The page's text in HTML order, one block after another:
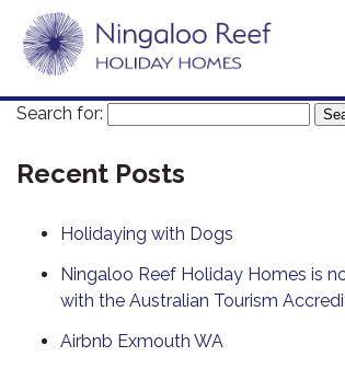
Search for:
Recent Posts
Holidaying with Dogs
Ningaloo Reef Holiday Homes is
with the Australian Tourism
Airbnb Exmouth WA